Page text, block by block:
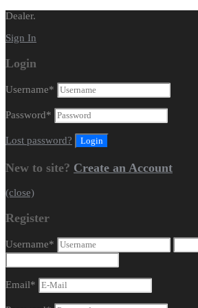
Dealer.
Sign In
Login
Username*
Password*
Lost password?
New to site? Create an Account
(close)
Register
Username*
Email*